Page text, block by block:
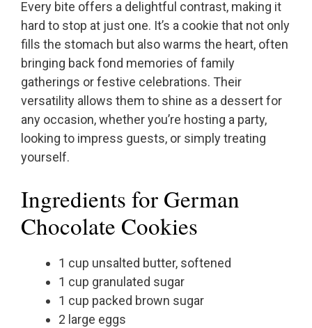
Every bite offers a delightful contrast, making it
hard to stop at just one. It’s a cookie that not only
fills the stomach but also warms the heart, often
bringing back fond memories of family
gatherings or festive celebrations. Their
versatility allows them to shine as a dessert for
any occasion, whether you’re hosting a party,
looking to impress guests, or simply treating
yourself.
Ingredients for German
Chocolate Cookies
1 cup unsalted butter, softened
1 cup granulated sugar
1 cup packed brown sugar
2 large eggs